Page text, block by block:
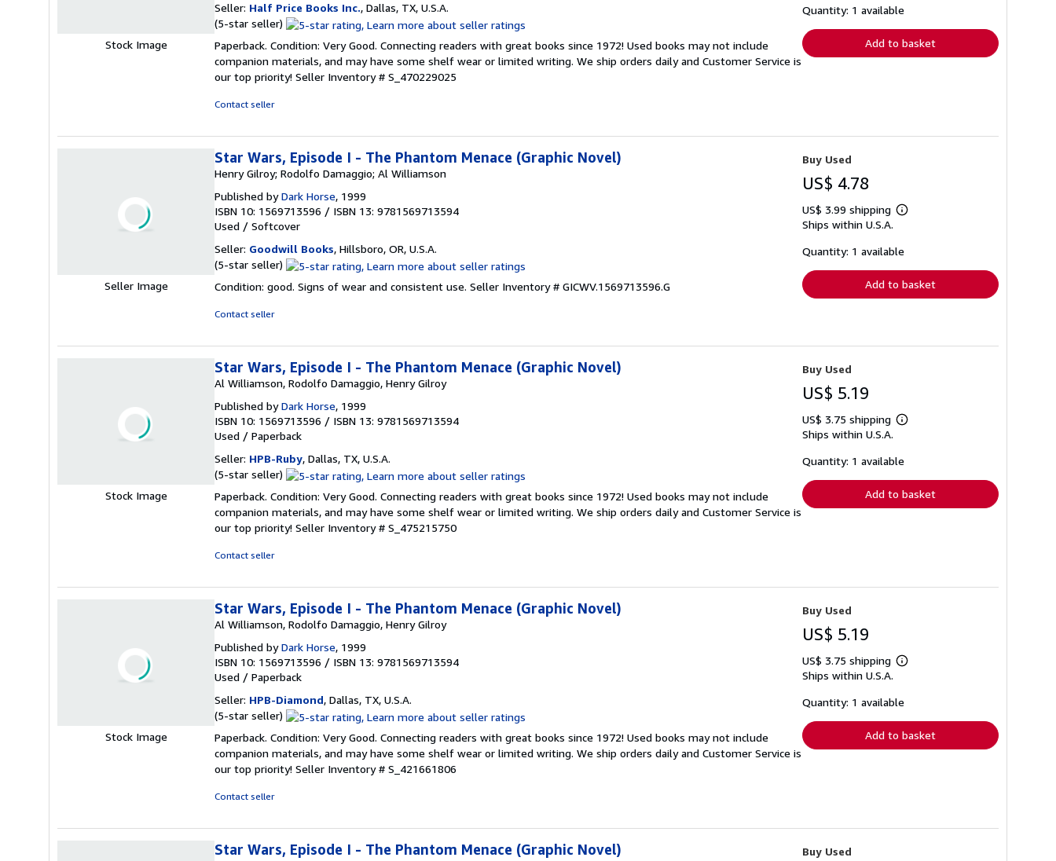
Stock Image
Seller: Half Price Books Inc., Dallas, TX, U.S.A.
(5-star seller) Seller
5
out
of
Paperback. Condition: Very Good. Connecting readers with great books since 1972! Used books may not include
companion materials, and may have some shelf wear or limited writing. We ship orders daily and Customer Service is
our top priority! Seller Inventory # S_470229025
Contact seller
shipping
Quantity: 1 available
Add to basket
Seller Image
Star Wars, Episode I - The Phantom Menace (Graphic Novel)
Henry Gilroy; Rodolfo Damaggio; Al Williamson
Published byDark Horse, 1999
ISBN 10: 1569713596 / ISBN 13: 9781569713594
Used / Softcover
Seller: Goodwill Books, Hillsboro, OR, U.S.A.
(5-star seller) Seller
5
Condition: good. Signs of wear and consistent use. Seller Inventory # GICWV.1569713596.G
Contact seller
Buy Used
US$ 4.78
US$ 3.99 shipping
Learn
shipping
Ships within U.S.A.
Quantity: 1 available
Add to basket
Stock Image
Star Wars, Episode I - The Phantom Menace (Graphic Novel)
Al Williamson, Rodolfo Damaggio, Henry Gilroy
Published byDark Horse, 1999
ISBN 10: 1569713596 / ISBN 13: 9781569713594
Used / Paperback
Seller: HPB-Ruby, Dallas, TX, U.S.A.
(5-star seller) Seller
5
out
of
Paperback. Condition: Very Good. Connecting readers with great books since 1972! Used books may not include
companion materials, and may have some shelf wear or limited writing. We ship orders daily and Customer Service is
our top priority! Seller Inventory # S_475215750
Contact seller
Buy Used
US$ 5.19
US$ 3.75 shipping
Learn
shipping
Ships within U.S.A.
Quantity: 1 available
Add to basket
Stock Image
Star Wars, Episode I - The Phantom Menace (Graphic Novel)
Al Williamson, Rodolfo Damaggio, Henry Gilroy
Published byDark Horse, 1999
ISBN 10: 1569713596 / ISBN 13: 9781569713594
Used / Paperback
Seller: HPB-Diamond, Dallas, TX, U.S.A.
(5-star seller) Seller
5
out
of
Paperback. Condition: Very Good. Connecting readers with great books since 1972! Used books may not include
companion materials, and may have some shelf wear or limited writing. We ship orders daily and Customer Service is
our top priority! Seller Inventory # S_421661806
Contact seller
Buy Used
US$ 5.19
US$ 3.75 shipping
Learn
shipping
Ships within U.S.A.
Quantity: 1 available
Add to basket
Star Wars, Episode I - The Phantom Menace (Graphic Novel) Buy Used